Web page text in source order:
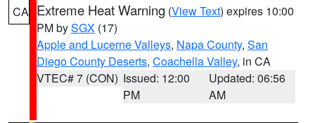
CA Extreme Heat Warning (View Text) expires 10:00
PM bySGX (17)
Apple and Lucerne Valleys, Napa County, San
Diego County Deserts, Coachella Valley, in CA
VTEC# 7 (CON) Issued: 12:00
PM
Updated: 06:56
AM